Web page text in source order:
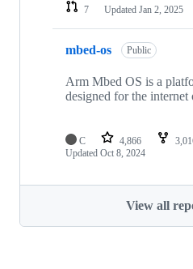
7
Updated Jan 2, 2025
mbed-os Public
Arm Mbed OS is a
designed for the internet
C 4,866
Updated Oct 8, 2024
View all